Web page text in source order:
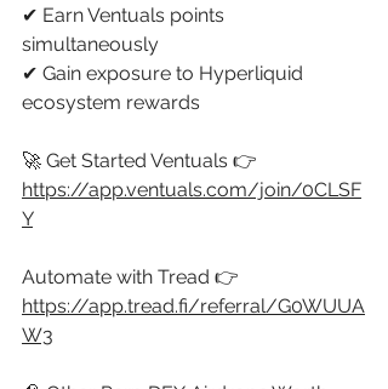
✔ Earn Ventuals points
simultaneously
✔ Gain exposure to Hyperliquid
ecosystem rewards
🚀 Get Started Ventuals 👉
https://app.ventuals.com/join/0CLSF
Y
Automate with Tread 👉
https://app.tread.fi/referral/G0WUUA
W3